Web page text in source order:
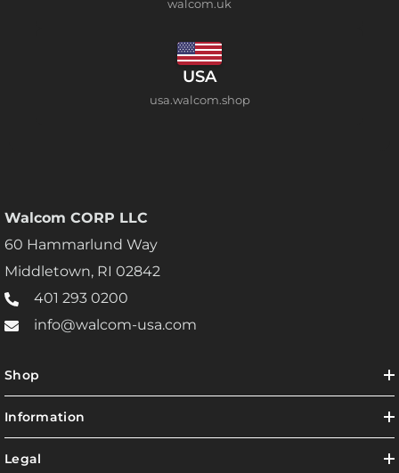
walcom.uk
USA
usa.walcom.shop
Walcom CORP LLC
60 Hammarlund Way
Middletown, RI 02842
401 293 0200
info@walcom-usa.com
Shop
Information
Legal